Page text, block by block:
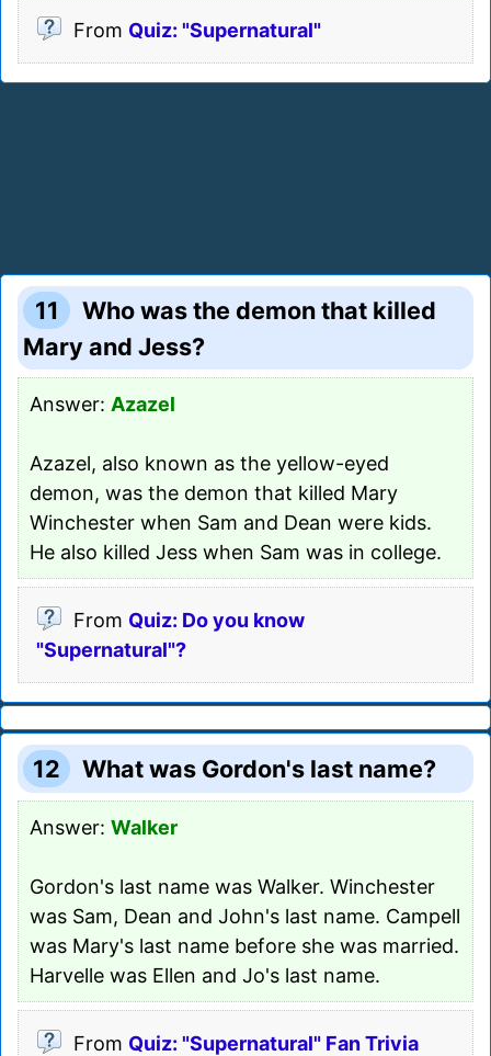
From Quiz: "Supernatural"
11
Who was the demon that killed
Mary and Jess?
Answer: Azazel
Azazel, also known as the yellow-eyed
demon, was the demon that killed Mary
Winchester when Sam and Dean were kids.
He also killed Jess when Sam was in college.
From Quiz: Do you know
"Supernatural"?
12 What was Gordon's last name?
Answer: Walker
Gordon's last name was Walker. Winchester
was Sam, Dean and John's last name. Campell
was Mary's last name before she was married.
Harvelle was Ellen and Jo's last name.
From Quiz: "Supernatural" Fan Trivia